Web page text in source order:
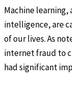
Machine
intelligence, are
of our lives. As
internet fraud to
had significant